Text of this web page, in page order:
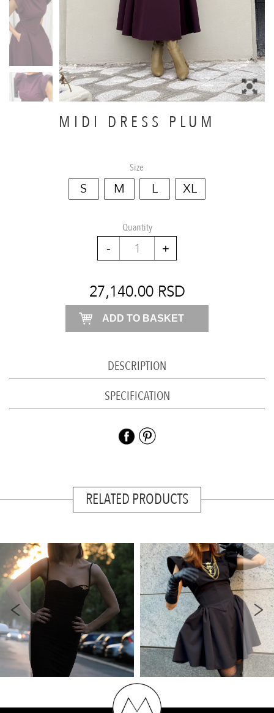
MIDI DRESS PLUM
Size
S M L XL
Quantity
Midi
plum
quantity
27,140.00 RSD
ADD TO BASKET
DESCRIPTION
SPECIFICATION
RELATED PRODUCTS